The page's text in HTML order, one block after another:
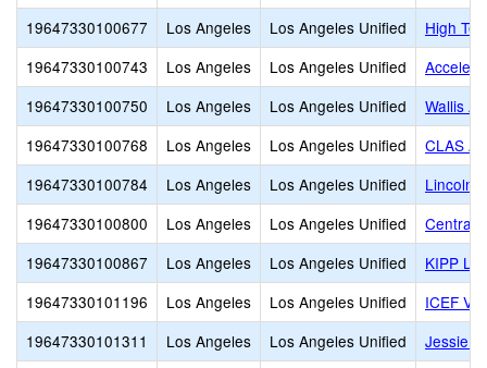
19647330100677
Los Angeles Los Angeles Unified
High
19647330100743
Los Angeles Los Angeles Unified
19647330100750
Los Angeles Los Angeles Unified
Wallis
19647330100768
Los Angeles Los Angeles Unified
CLAS
19647330100784
Los Angeles Los Angeles Unified
Lincoln
19647330100800
Los Angeles Los Angeles Unified
Central
19647330100867
Los Angeles Los Angeles Unified
KIPP
19647330101196
Los Angeles Los Angeles Unified
ICEF
19647330101311
Los Angeles Los Angeles Unified
Jessie